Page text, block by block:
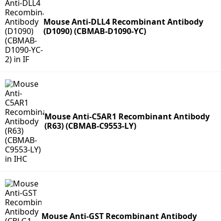
Mouse Anti-DLL4 Recombinant Antibody
(D1090) (CBMAB-D1090-YC)
Mouse Anti-C5AR1 Recombinant Antibody
(R63) (CBMAB-C9553-LY)
Mouse Anti-GST Recombinant Antibody